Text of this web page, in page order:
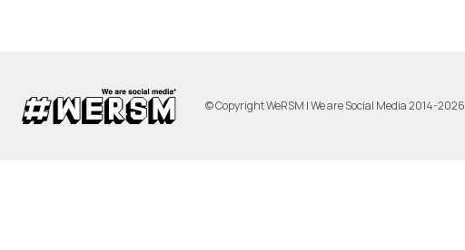
© Copyright WeRSM | We are Social Media 2014-2026